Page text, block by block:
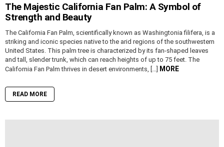
The Majestic California Fan Palm: A Symbol of
Strength and Beauty
The California Fan Palm, scientifically known as Washingtonia filifera, is a
striking and iconic species native to the arid regions of the southwestern
United States. This palm tree is characterized by its fan-shaped leaves
and tall, slender trunk, which can reach heights of up to 75 feet. The
California Fan Palm thrives in desert environments, […] MORE
READ MORE